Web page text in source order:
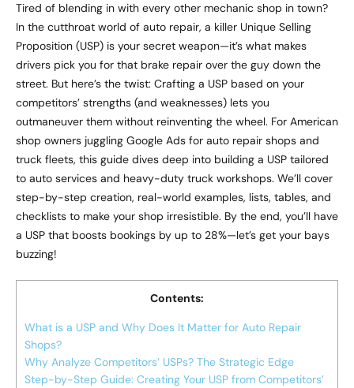
Tired of blending in with every other mechanic shop in town?
In the cutthroat world of auto repair, a killer Unique Selling
Proposition (USP) is your secret weapon—it’s what makes
drivers pick you for that brake repair over the guy down the
street. But here’s the twist: Crafting a USP based on your
competitors’ strengths (and weaknesses) lets you
outmaneuver them without reinventing the wheel. For American
shop owners juggling Google Ads for auto repair shops and
truck fleets, this guide dives deep into building a USP tailored
to auto services and heavy-duty truck workshops. We’ll cover
step-by-step creation, real-world examples, lists, tables, and
checklists to make your shop irresistible. By the end, you’ll have
a USP that boosts bookings by up to 28%—let’s get your bays
buzzing!
Contents:
What is a USP and Why Does It Matter for Auto Repair
Shops?
Why Analyze Competitors’ USPs? The Strategic Edge
Step-by-Step Guide: Creating Your USP from Competitors’